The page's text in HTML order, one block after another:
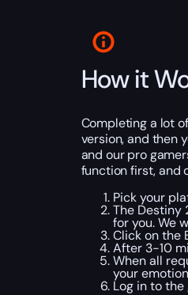
How it
Completing a lot
version, and then
and our pro
function first, and
Pick your
The Destiny
for you. We
Click on the
After 3-10
When all
your
Log in to